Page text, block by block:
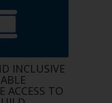
INCLUSIVE
ACCESS TO